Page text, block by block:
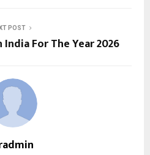
POST
For The Year 2026